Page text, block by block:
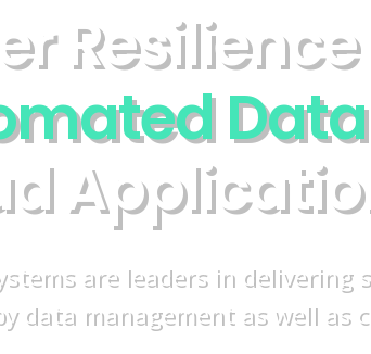
r Resilience
d Applicatio
matedData
are leaders in delivering
data management as well as